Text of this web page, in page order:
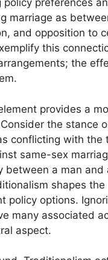
preferences
marriage as
and opposition to
this
the
provides a
the stance
conflicting with the
same-sex
a man and
shapes
options.
many associated
aspect.